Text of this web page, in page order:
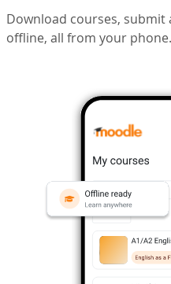
Download courses,
offline, all from your phone.